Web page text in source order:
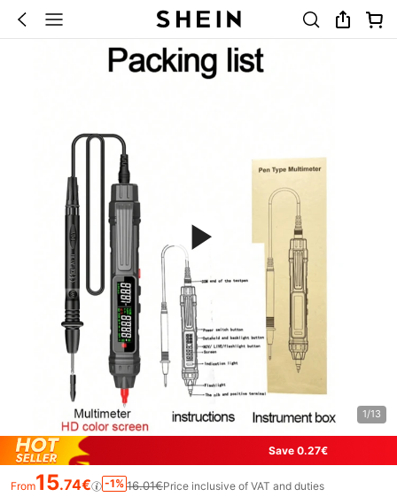
1/13
Save 0.27€
From15.74€ -1% 16.01€Price inclusive of VAT and duties